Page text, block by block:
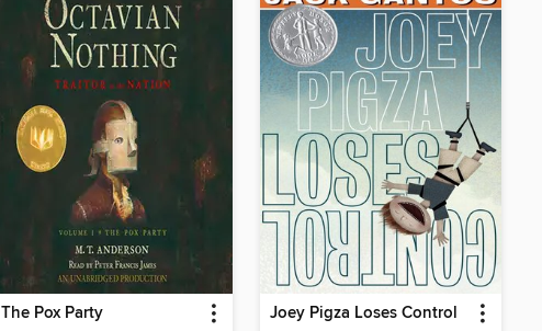
The Pox Party Joey Pigza Loses Control